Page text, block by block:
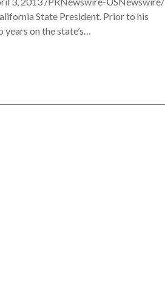
State President. Prior to his
on the state’s…